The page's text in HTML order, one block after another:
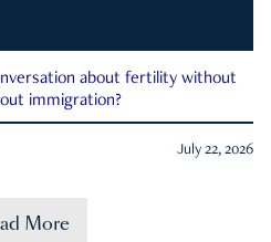
about fertility without
immigration?
July 22, 2026
More